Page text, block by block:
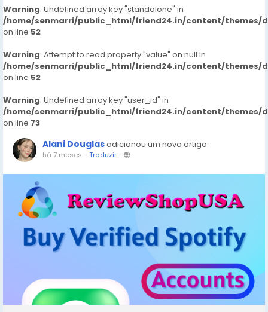
Warning: Undefined array key "standalone" in
/home/senmarri/public_html/friend24.in/content/themes/
on line 52
Warning: Attempt to read property "value" on null in
/home/senmarri/public_html/friend24.in/content/themes/
on line 52
Warning: Undefined array key "user_id" in
/home/senmarri/public_html/friend24.in/content/themes/
on line 73
Alani Douglasadicionou um novo artigo
há 7 meses - Traduzir-